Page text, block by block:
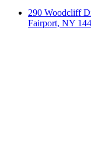
290 Woodcliff
Fairport, NY